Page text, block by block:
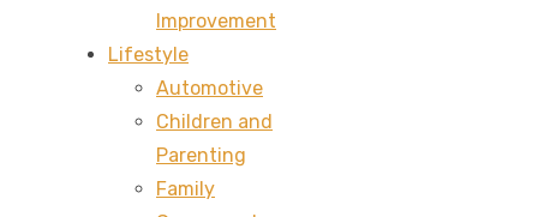
Improvement
Lifestyle
Automotive
Children and
Parenting
Family